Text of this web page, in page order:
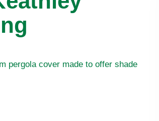
pergola cover made to offer shade